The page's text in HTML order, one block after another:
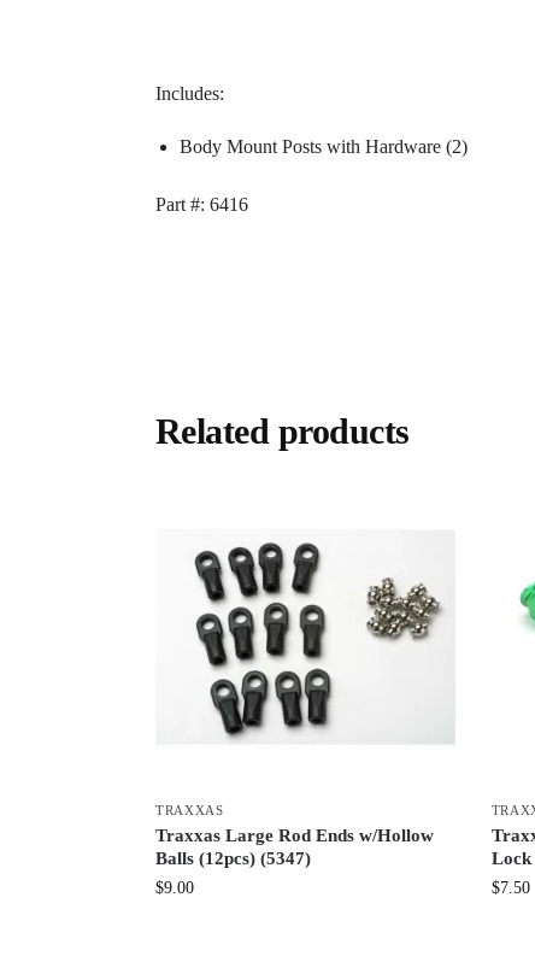
Includes:
Body Mount Posts with Hardware (2)
Part #: 6416
Related products
TRAXXAS
Traxxas Large Rod Ends w/Hollow
Balls (12pcs) (5347)
$9.00
Lock
$7.50